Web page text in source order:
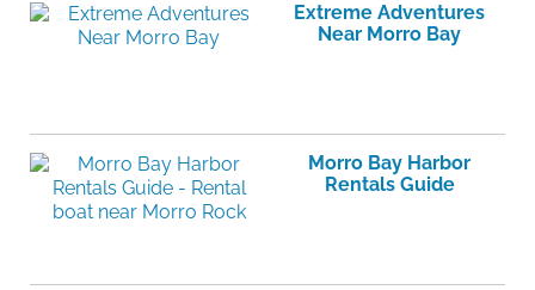
Extreme Adventures
Near Morro Bay
Morro Bay Harbor
Rentals Guide